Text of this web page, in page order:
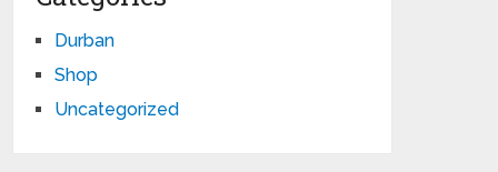
Durban
Shop
Uncategorized